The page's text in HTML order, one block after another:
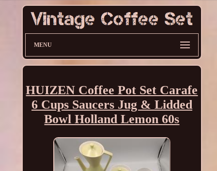
MENU
HUIZEN Coffee Pot Set Carafe
6 Cups Saucers Jug & Lidded
Bowl Holland Lemon 60s